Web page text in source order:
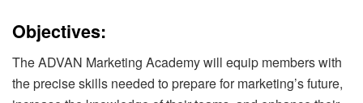
Objectives:
The ADVAN Marketing Academy will equip members with
the precise skills needed to prepare for marketing’s future,